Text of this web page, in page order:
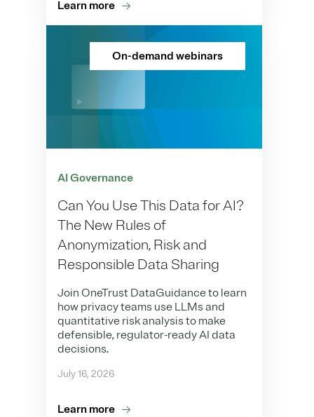
Learn more
On-demand webinars
AI Governance
Can You Use This Data for AI?
The New Rules of
Anonymization, Risk and
Responsible Data Sharing
Join OneTrust DataGuidance to learn
how privacy teams use LLMs and
quantitative risk analysis to make
defensible, regulator-ready AI data
decisions.
July 16, 2026
Learn more